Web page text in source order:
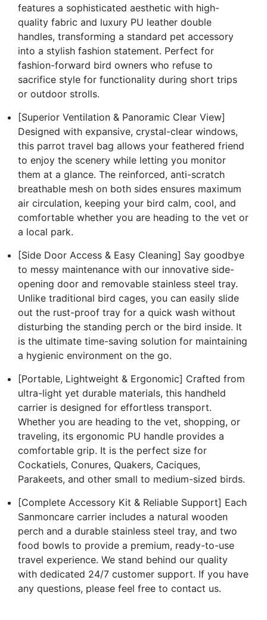
features a sophisticated aesthetic with high-
quality fabric and luxury PU leather double
handles, transforming a standard pet accessory
into a stylish fashion statement. Perfect for
fashion-forward bird owners who refuse to
sacrifice style for functionality during short trips
or outdoor strolls.
[Superior Ventilation & Panoramic Clear View]
Designed with expansive, crystal-clear windows,
this parrot travel bag allows your feathered friend
to enjoy the scenery while letting you monitor
them at a glance. The reinforced, anti-scratch
breathable mesh on both sides ensures maximum
air circulation, keeping your bird calm, cool, and
comfortable whether you are heading to the vet or
a local park.
[Side Door Access & Easy Cleaning] Say goodbye
to messy maintenance with our innovative side-
opening door and removable stainless steel tray.
Unlike traditional bird cages, you can easily slide
out the rust-proof tray for a quick wash without
disturbing the standing perch or the bird inside. It
is the ultimate time-saving solution for maintaining
a hygienic environment on the go.
[Portable, Lightweight & Ergonomic] Crafted from
ultra-light yet durable materials, this handheld
carrier is designed for effortless transport.
Whether you are heading to the vet, shopping, or
traveling, its ergonomic PU handle provides a
comfortable grip. It is the perfect size for
Cockatiels, Conures, Quakers, Caciques,
Parakeets, and other small to medium-sized birds.
[Complete Accessory Kit & Reliable Support] Each
Sanmoncare carrier includes a natural wooden
perch and a durable stainless steel tray, and two
food bowls to provide a premium, ready-to-use
travel experience. We stand behind our quality
with dedicated 24/7 customer support. If you have
any questions, please feel free to contact us.